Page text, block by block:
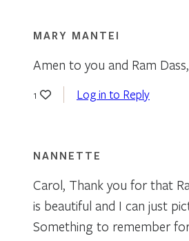
MARY MANTEI
Amen to you and Ram
1 Log in to Reply
NANNETTE
Carol, Thank you for that
is beautiful and I can just
Something to remember